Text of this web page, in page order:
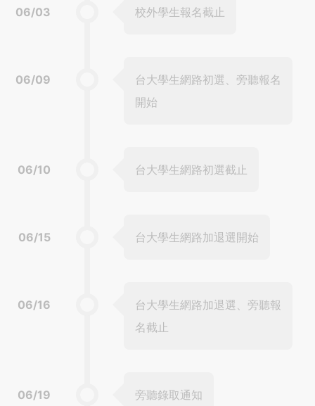
06/03 校外學生報名截止
06/09
台大學生網路初選、旁聽報名
開始
06/10 台大學生網路初選截止
06/15 台大學生網路加退選開始
06/16
台大學生網路加退選、旁聽報
名截止
06/19 旁聽錄取通知